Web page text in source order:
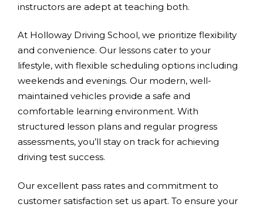
instructors are adept at teaching both.
At Holloway Driving School, we prioritize flexibility
and convenience. Our lessons cater to your
lifestyle, with flexible scheduling options including
weekends and evenings. Our modern, well-
maintained vehicles provide a safe and
comfortable learning environment. With
structured lesson plans and regular progress
assessments, you’ll stay on track for achieving
driving test success.
Our excellent pass rates and commitment to
customer satisfaction set us apart. To ensure your